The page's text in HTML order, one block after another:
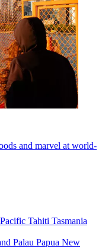
and marvel at world-
Tahiti Tasmania
Palau Papua New